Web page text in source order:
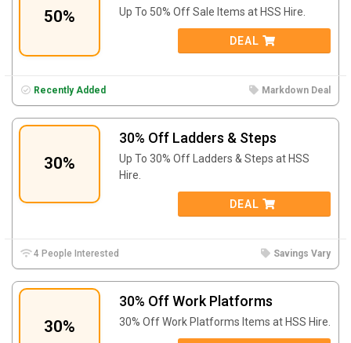
50% Up To 50% Off Sale Items at HSS Hire.
DEAL
Recently Added Markdown Deal
30%
30% Off Ladders & Steps
Up To 30% Off Ladders & Steps at HSS
Hire.
DEAL
4 People Interested Savings Vary
30%
30% Off Work Platforms
30% Off Work Platforms Items at HSS Hire.